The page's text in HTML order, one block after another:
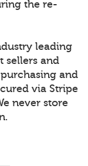
the re-
leading
sellers and
and
via Stripe
never store